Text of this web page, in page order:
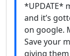
*UPDATE*
and it’s
on google.
Save your
giving